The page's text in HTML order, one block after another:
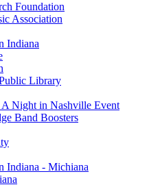
Foundation
Association
Indiana
Library
Night in Nashville Event
Band Boosters
Indiana - Michiana